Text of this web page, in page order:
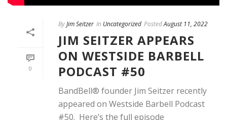
0
ByJim Seitzer In Uncategorized PostedAugust 11, 2022
JIM SEITZER APPEARS
ON WESTSIDE BARBELL
PODCAST #50
BandBell®️ founder Jim Seitzer recently
appeared on Westside Barbell Podcast
#50. Here’s the full episode